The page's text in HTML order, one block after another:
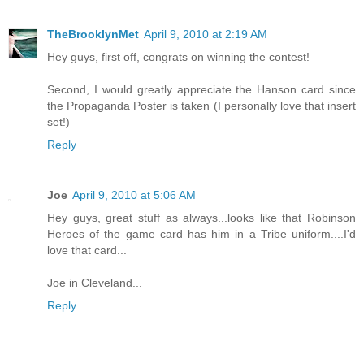
TheBrooklynMet April 9, 2010 at 2:19 AM
Hey guys, first off, congrats on winning the contest!
Second, I would greatly appreciate the Hanson card since
the Propaganda Poster is taken (I personally love that insert
set!)
Reply
Joe April 9, 2010 at 5:06 AM
Hey guys, great stuff as always...looks like that Robinson
Heroes of the game card has him in a Tribe uniform....I'd
love that card...
Joe in Cleveland...
Reply